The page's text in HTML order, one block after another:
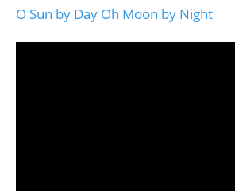
O Sun by Day Oh Moon by Night